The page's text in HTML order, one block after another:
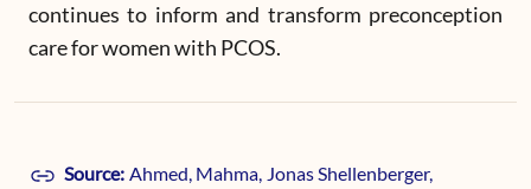
continues to inform and transform preconception
care for women with PCOS.
Source: Ahmed, Mahma, Jonas Shellenberger,